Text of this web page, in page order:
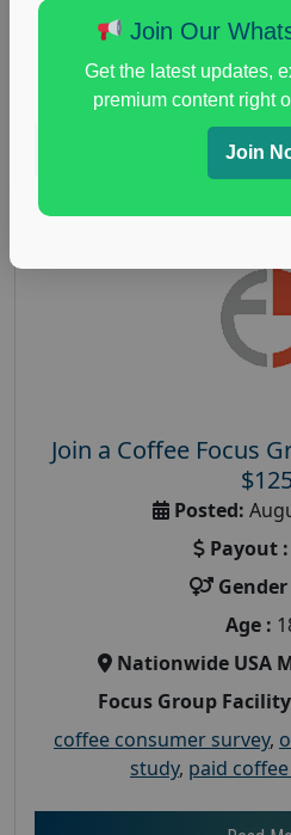
health and fitness
paid immunity
Read
Join a Coffee Focus
Posted:
Payout :
Gender
Age :
Nationwide USA
Focus Group
coffee consumer survey,
study, paid
Join Our
Get the latest updates,
premium content right
Join